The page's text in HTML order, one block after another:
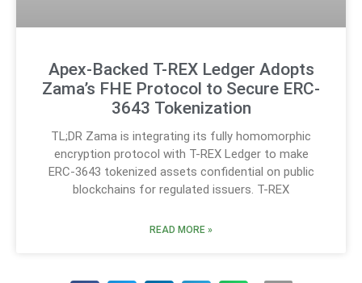
Apex-Backed T-REX Ledger Adopts
Zama’s FHE Protocol to Secure ERC-
3643 Tokenization
TL;DR Zama is integrating its fully homomorphic
encryption protocol with T-REX Ledger to make
ERC-3643 tokenized assets confidential on public
blockchains for regulated issuers. T-REX
READ MORE »